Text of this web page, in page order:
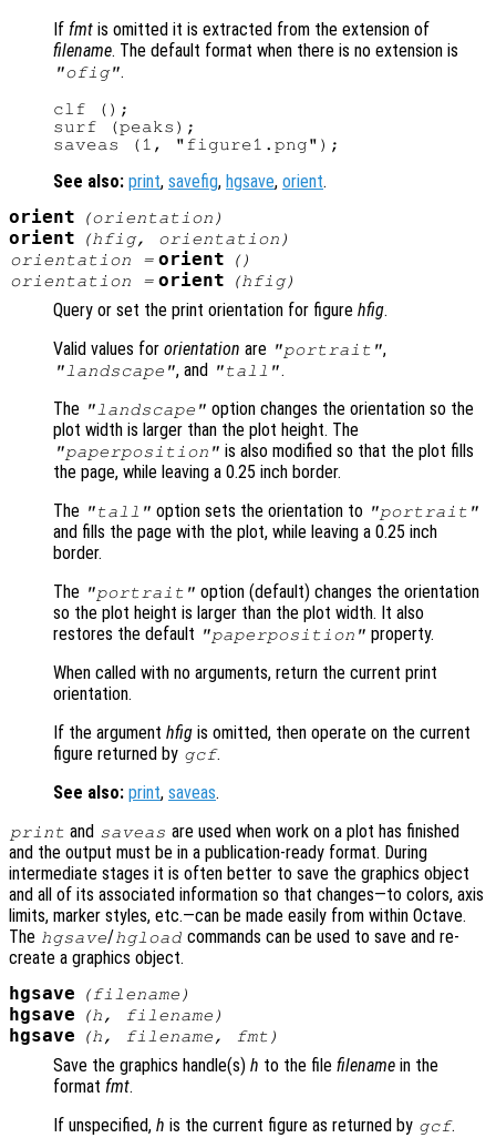
If fmt is omitted it is extracted from the extension of
filename. The default format when there is no extension is
"ofig".
clf ();
surf (peaks);
See also: print, savefig, hgsave, orient.
orient (orientation )
orient (hfig, orientation )
orientation = orient
()
orientation = orient (hfig)
Query or set the print orientation for figure hfig.
Valid values for orientation are "portrait",
"landscape", and "tall".
The "landscape" option changes the orientation so the
plot width is larger than the plot height. The
"paperposition" is also modified so that the plot fills
the page, while leaving a 0.25 inch border.
The "tall" option sets the orientation to "portrait"
and fills the page with the plot, while leaving a 0.25 inch
border.
The "portrait" option (default) changes the orientation
so the plot height is larger than the plot width. It also
restores the default "paperposition" property.
When called with no arguments, return the current print
orientation.
If the argument hfig is omitted, then operate on the current
figure returned by gcf.
See also: print, saveas.
print and saveas are used when work on a plot has finished
and the output must be in a publication-ready format. During
intermediate stages it is often better to save the graphics object
and all of its associated information so that changes—to colors, axis
limits, marker styles, etc.—can be made easily from within Octave.
The hgsave/hgload commands can be used to save and re-
create a graphics object.
hgsave (filename )
hgsave (h, filename )
hgsave (h, filename, fmt )
Save the graphics handle(s) h to the file filename in the
format fmt.
If unspecified, h is the current figure as returned by gcf.